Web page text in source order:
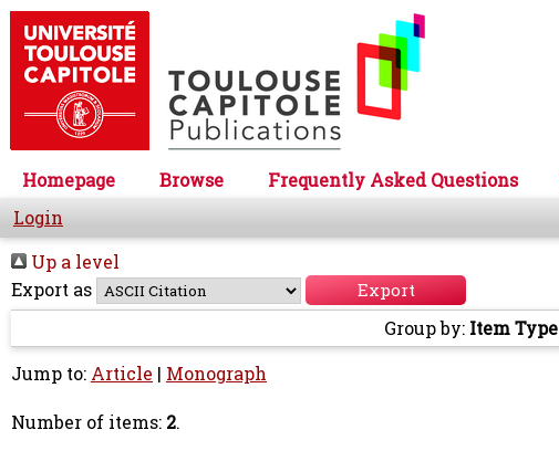
Homepage Browse Frequently Asked Questions
Login
Up a level
Export as
Group by: Item Type
Jump to: Article | Monograph
Number of items: 2.